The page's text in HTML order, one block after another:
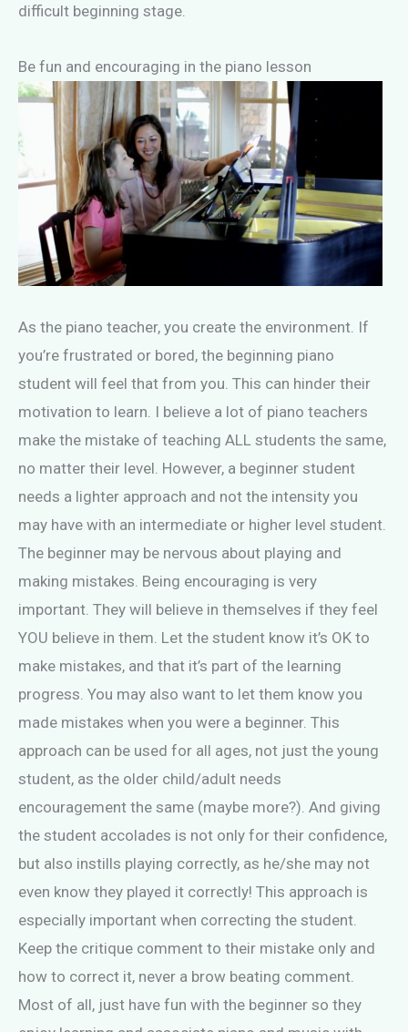
difficult beginning stage.
Be fun and encouraging in the piano lesson
As the piano teacher, you create the environment. If
you’re frustrated or bored, the beginning piano
student will feel that from you. This can hinder their
motivation to learn. I believe a lot of piano teachers
make the mistake of teaching ALL students the same,
no matter their level. However, a beginner student
needs a lighter approach and not the intensity you
may have with an intermediate or higher level student.
The beginner may be nervous about playing and
making mistakes. Being encouraging is very
important. They will believe in themselves if they feel
YOU believe in them. Let the student know it’s OK to
make mistakes, and that it’s part of the learning
progress. You may also want to let them know you
made mistakes when you were a beginner. This
approach can be used for all ages, not just the young
student, as the older child/adult needs
encouragement the same (maybe more?). And giving
the student accolades is not only for their confidence,
but also instills playing correctly, as he/she may not
even know they played it correctly! This approach is
especially important when correcting the student.
Keep the critique comment to their mistake only and
how to correct it, never a brow beating comment.
Most of all, just have fun with the beginner so they